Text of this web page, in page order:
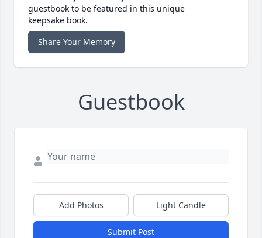
guestbook to be featured in this unique
keepsake book.
Share Your Memory
Guestbook
Add Photos Light Candle
Submit Post